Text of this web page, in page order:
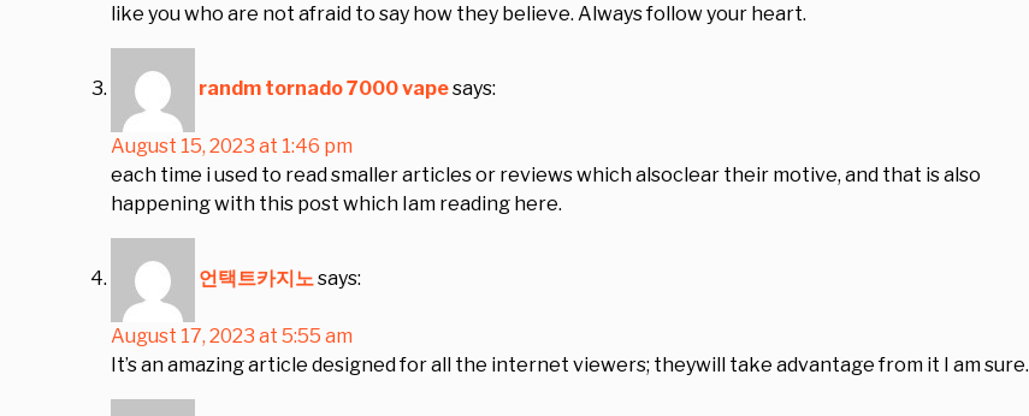
like you who are not afraid to say how they believe. Always follow your heart.
randm tornado 7000 vapesays:
August 15, 2023 at 1:46 pm
each time i used to read smaller articles or reviews which alsoclear their motive, and that is also
happening with this post which Iam reading here.
언택트카지노 says:
August 17, 2023 at 5:55 am
It’s an amazing article designed for all the internet viewers; theywill take advantage from it I am sure.